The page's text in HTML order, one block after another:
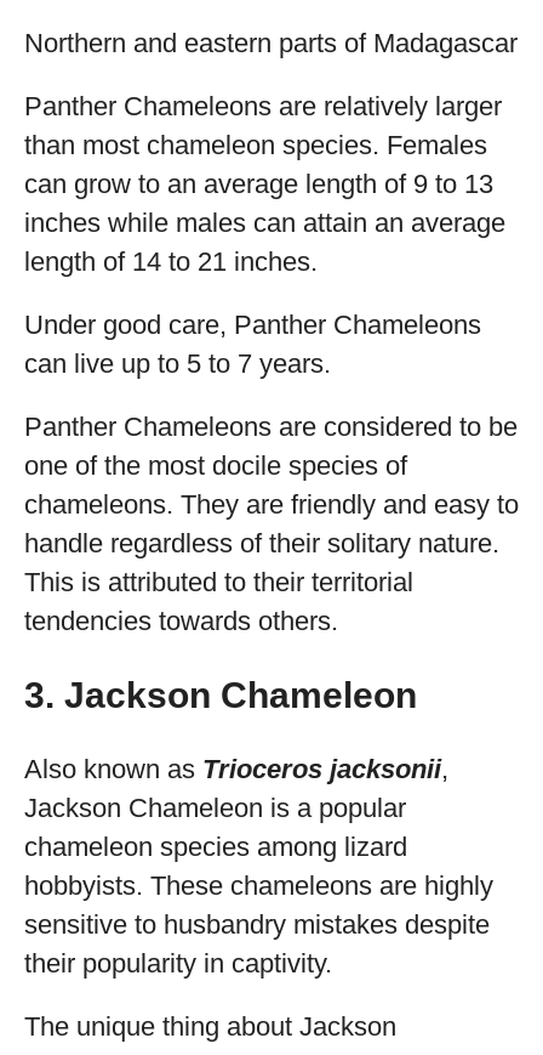
Northern and eastern parts of Madagascar
Panther Chameleons are relatively larger
than most chameleon species. Females
can grow to an average length of 9 to 13
inches while males can attain an average
length of 14 to 21 inches.
Under good care, Panther Chameleons
can live up to 5 to 7 years.
Panther Chameleons are considered to be
one of the most docile species of
chameleons. They are friendly and easy to
handle regardless of their solitary nature.
This is attributed to their territorial
tendencies towards others.
3. Jackson Chameleon
Also known as Trioceros jacksonii,
Jackson Chameleon is a popular
chameleon species among lizard
hobbyists. These chameleons are highly
sensitive to husbandry mistakes despite
their popularity in captivity.
The unique thing about Jackson